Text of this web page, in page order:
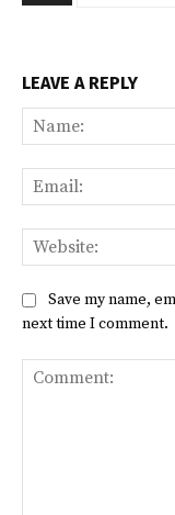
LEAVE A REPLY
Save my name,
next time I comment.